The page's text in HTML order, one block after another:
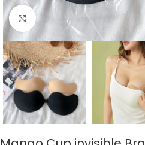
Click to enlarge